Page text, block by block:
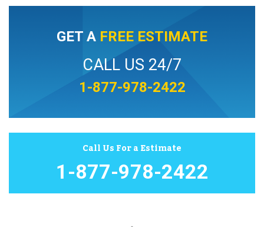
GET A FREE ESTIMATE
CALL US 24/7
1-877-978-2422
Call Us For a Estimate
1-877-978-2422